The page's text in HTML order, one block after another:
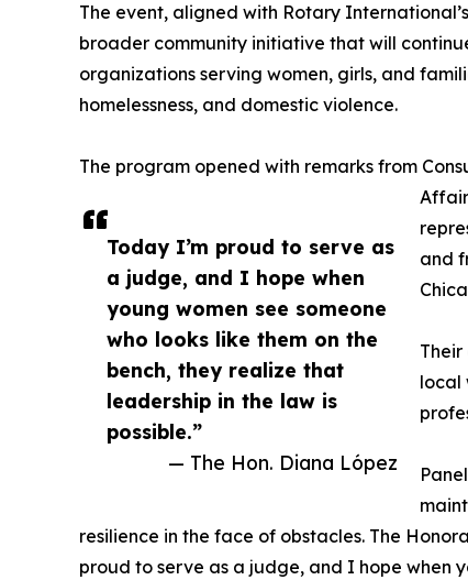
Today I’m proud to serve as
a judge, and I hope when
young women see someone
who looks like them on the
bench, they realize that
leadership in the law is
possible.”
— The Hon. Diana López
The event, aligned with Rotary
broader community initiative that will
organizations serving women, girls, and
homelessness, and domestic violence.
The program opened with remarks from
and
local
resilience in the face of obstacles. The
proud to serve as a judge, and I hope when